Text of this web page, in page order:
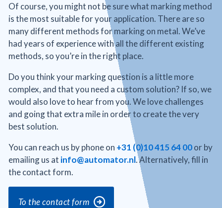
Of course, you might not be sure what marking method
is the most suitable for your application. There are so
many different methods for marking on metal. We’ve
had years of experience with all the different existing
methods, so you’re in the right place.
Do you think your marking question is a little more
complex, and that you need a custom solution? If so, we
would also love to hear from you. We love challenges
and going that extra mile in order to create the very
best solution.
You can reach us by phone on +31 (0)10 415 64 00or by
emailing us at info@automator.nl. Alternatively, fill in
the contact form.
To the contact form